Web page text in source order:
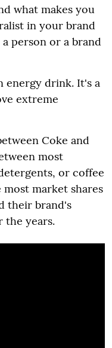
what makes you
in your brand
person or a brand
energy drink. It's a
extreme
Coke and
most
or coffee
market shares
their brand's
the years.